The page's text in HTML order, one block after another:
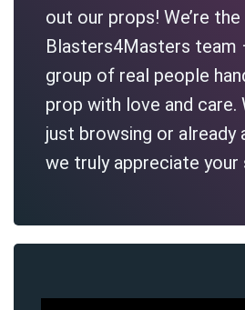
out our props! We’re the
Blasters4Masters team
group of real people
prop with love and care.
just browsing or already
we truly appreciate